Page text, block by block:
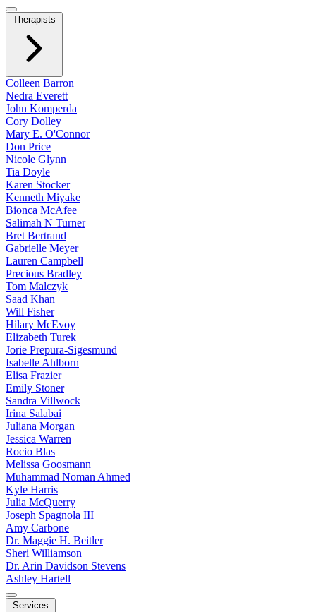
Therapists
Colleen Barron
Nedra Everett
John Komperda
Cory Dolley
Mary E. O'Connor
Don Price
Nicole Glynn
Tia Doyle
Karen Stocker
Kenneth Miyake
Bionca McAfee
Salimah N Turner
Bret Bertrand
Gabrielle Meyer
Lauren Campbell
Precious Bradley
Tom Malczyk
Saad Khan
Will Fisher
Hilary McEvoy
Elizabeth Turek
Jorie Prepura-Sigesmund
Isabelle Ahlborn
Elisa Frazier
Emily Stoner
Sandra Villwock
Irina Salabai
Juliana Morgan
Jessica Warren
Rocio Blas
Melissa Goosmann
Muhammad Noman Ahmed
Kyle Harris
Julia McQuerry
Joseph Spagnola III
Amy Carbone
Dr. Maggie H. Beitler
Sheri Williamson
Dr. Arin Davidson Stevens
Ashley Hartell
Services